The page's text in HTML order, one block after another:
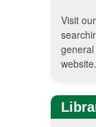
Visit our
website.